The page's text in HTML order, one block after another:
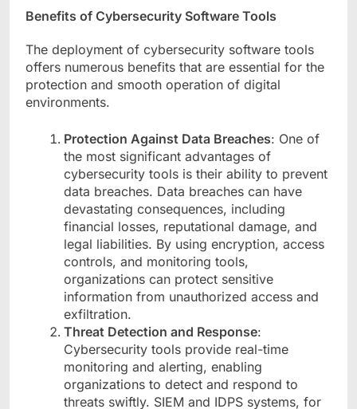
Benefits of Cybersecurity Software Tools
The deployment of cybersecurity software tools
offers numerous benefits that are essential for the
protection and smooth operation of digital
environments.
Protection Against Data Breaches: One of
the most significant advantages of
cybersecurity tools is their ability to prevent
data breaches. Data breaches can have
devastating consequences, including
financial losses, reputational damage, and
legal liabilities. By using encryption, access
controls, and monitoring tools,
organizations can protect sensitive
information from unauthorized access and
exfiltration.
Threat Detection and Response:
Cybersecurity tools provide real-time
monitoring and alerting, enabling
organizations to detect and respond to
threats swiftly. SIEM and IDPS systems, for